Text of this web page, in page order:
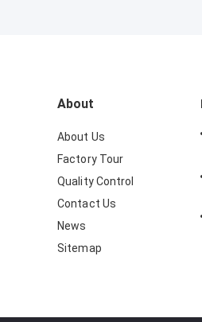
About
About Us
Factory Tour
Quality Control
Contact Us
News
Sitemap